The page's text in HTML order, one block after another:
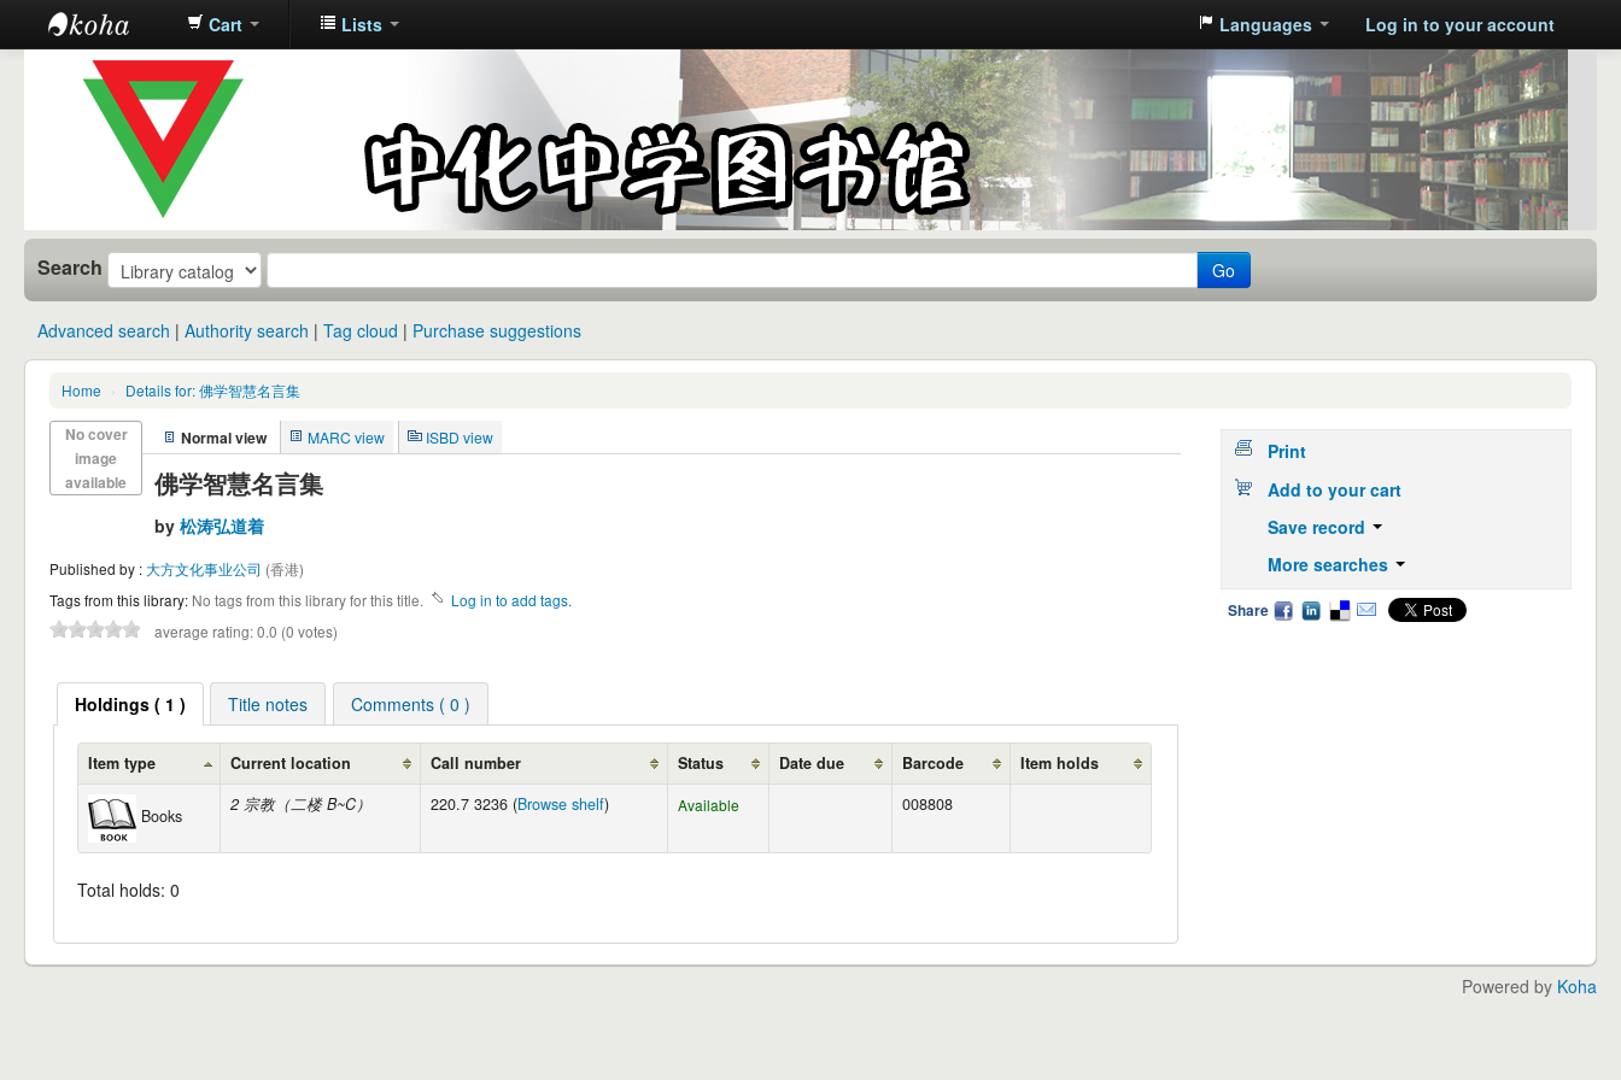
中化中学图
书馆馆藏目
Cart Lists Languages Log in to your account
Search Go
Advanced search Authority search Tag cloud Purchase suggestions
Home › Details for: 佛学智慧名言集
No cover
image
available
Normal view MARC view ISBD view
佛学智慧名言集
by 松涛弘道着
Published by :大方文化事业公司 (香港)
Tags from this library: No tags from this library for this title.
Log in to add tags.
average rating: 0.0 (0 votes)
Holdings ( 1 ) Title notes Comments ( 0 )
Item type Current location Call number Status Date due Barcode Item holds
Books
2 宗教（二楼 B~C） 220.7 3236 (Browse shelf) Available 008808
Total holds: 0
Print
Add to your cart
Save record
More searches
Share
Powered by Koha